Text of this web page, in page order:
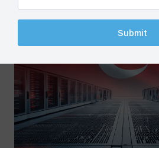
Submit